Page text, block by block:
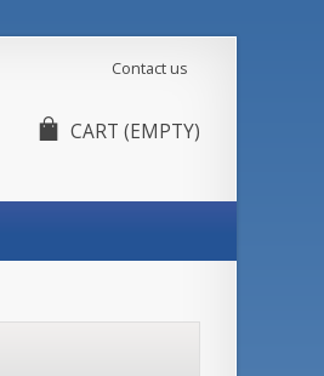
Contact us
CART (EMPTY)